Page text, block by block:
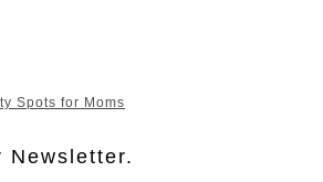
Spots for Moms
Newsletter.